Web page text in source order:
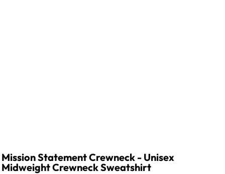
Mission Statement Crewneck - Unisex
Midweight Crewneck Sweatshirt